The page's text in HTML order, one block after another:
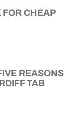
FOR CHEAP
REASONS
TAB